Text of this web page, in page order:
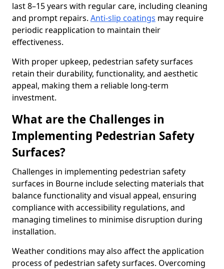
last 8–15 years with regular care, including cleaning
and prompt repairs. Anti-slip coatings may require
periodic reapplication to maintain their
effectiveness.
With proper upkeep, pedestrian safety surfaces
retain their durability, functionality, and aesthetic
appeal, making them a reliable long-term
investment.
What are the Challenges in
Implementing Pedestrian Safety
Surfaces?
Challenges in implementing pedestrian safety
surfaces in Bourne include selecting materials that
balance functionality and visual appeal, ensuring
compliance with accessibility regulations, and
managing timelines to minimise disruption during
installation.
Weather conditions may also affect the application
process of pedestrian safety surfaces. Overcoming